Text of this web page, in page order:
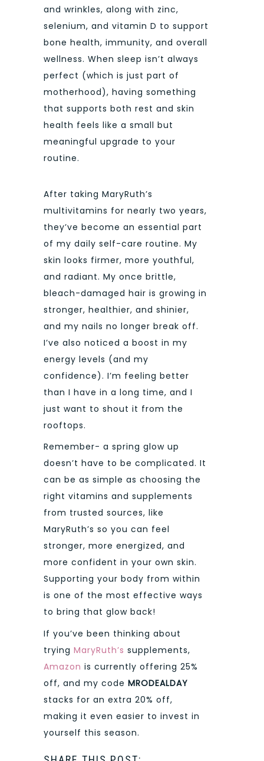
and wrinkles, along with zinc,
selenium, and vitamin D to support
bone health, immunity, and overall
wellness. When sleep isn’t always
perfect (which is just part of
motherhood), having something
that supports both rest and skin
health feels like a small but
meaningful upgrade to your
routine.
After taking MaryRuth’s
multivitamins for nearly two years,
they’ve become an essential part
of my daily self-care routine. My
skin looks firmer, more youthful,
and radiant. My once brittle,
bleach-damaged hair is growing in
stronger, healthier, and shinier,
and my nails no longer break off.
I’ve also noticed a boost in my
energy levels (and my
confidence). I’m feeling better
than I have in a long time, and I
just want to shout it from the
rooftops.
Remember- a spring glow up
doesn’t have to be complicated. It
can be as simple as choosing the
right vitamins and supplements
from trusted sources, like
MaryRuth’s so you can feel
stronger, more energized, and
more confident in your own skin.
Supporting your body from within
is one of the most effective ways
to bring that glow back!
If you’ve been thinking about
trying MaryRuth’s supplements,
Amazon is currently offering 25%
off, and my code MRODEALDAY
stacks for an extra 20% off,
making it even easier to invest in
yourself this season.